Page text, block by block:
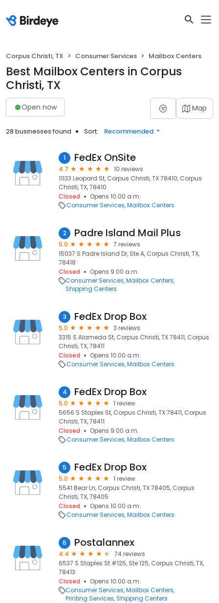
Corpus Christi, TX Consumer Services Mailbox Centers
Best Mailbox Centers in Corpus
Christi, TX
Open now Map
28 businesses found Sort: Recommended
1 FedEx OnSite
4.7
10 reviews
11133 Leopard St, Corpus Christi, TX 78410, Corpus
Christi, TX, 78410
Closed
Opens 10:00 a.m.
Consumer Services Mailbox Centers
2 Padre Island Mail Plus
5.0
7 reviews
15037 S Padre Island Dr, Ste A, Corpus Christi, TX,
78418
Closed
Opens 9:00 a.m.
Consumer Services Mailbox Centers
Shipping Centers
3 FedEx Drop Box
5.0
3 reviews
3315 S Alameda St, Corpus Christi, TX 78411, Corpus
Christi, TX, 78411
Closed
Opens 10:00 a.m.
Consumer Services Mailbox Centers
4 FedEx Drop Box
5.0
1 review
5656 S Staples St, Corpus Christi, TX 78411, Corpus
Christi, TX, 78411
Closed
Opens 9:00 a.m.
Consumer Services Mailbox Centers
5 FedEx Drop Box
5.0
1 review
5541 Bear Ln, Corpus Christi, TX 78405, Corpus
Christi, TX, 78405
Closed
Opens 10:00 a.m.
Consumer Services Mailbox Centers
6 Postalannex
4.4
74 reviews
6537 S Staples St #125, Ste 125, Corpus Christi, TX,
78413
Closed
Opens 10:00 a.m.
Consumer Services Mailbox Centers
Printing Services Shipping Centers